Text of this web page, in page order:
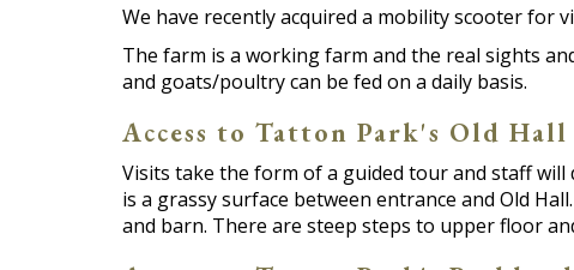
We have recently acquired a mobility scooter for
The farm is a working farm and the real sights
and goats/poultry can be fed on a daily basis.
Access to Tatton Park's Old Hall
Visits take the form of a guided tour and staff
is a grassy surface between entrance and Old
and barn. There are steep steps to upper floor